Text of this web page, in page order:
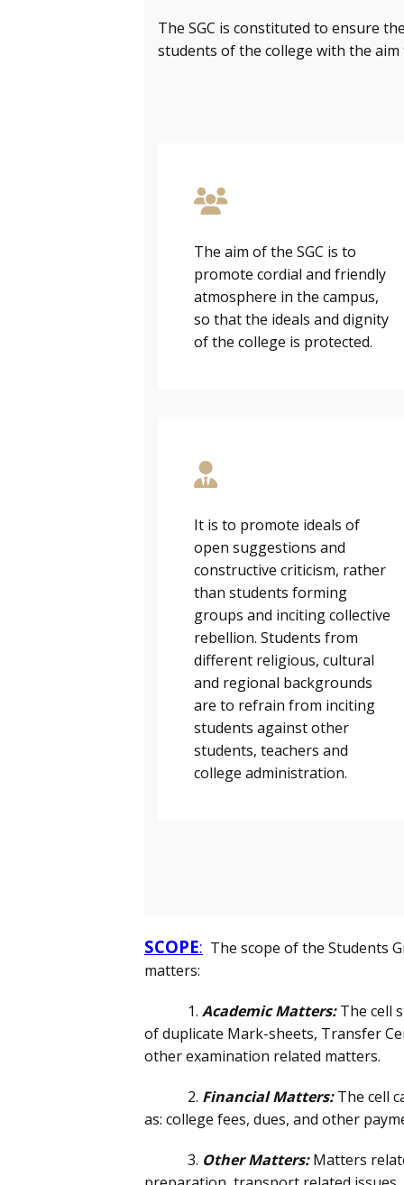
The SGC is constituted to ensure
students of the college with the
The aim of the SGC is to
promote cordial and friendly
atmosphere in the campus,
so that the ideals and dignity
of the college is protected.
It is to promote ideals of
open suggestions and
constructive criticism, rather
than students forming
groups and inciting collective
rebellion. Students from
different religious, cultural
and regional backgrounds
are to refrain from inciting
students against other
students, teachers and
college administration.
SCOPE: The scope of the Students
matters:
1. Academic Matters:The cell
of duplicate Mark-sheets, Transfer
other examination related matters.
2. Financial Matters:The cell
as: college fees, dues, and other
3. Other Matters:Matters